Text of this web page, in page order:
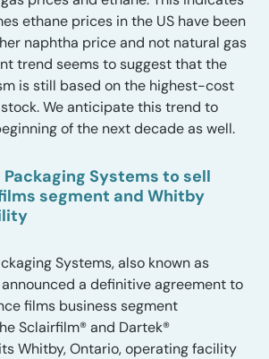
ethane prices in the US have been
naphtha price and not natural gas
trend seems to suggest that the
is still based on the highest-cost
We anticipate this trend to
of the next decade as well.
Systems to sell
segment and Whitby
Systems, also known as
a definitive agreement to
films business segment
Sclairfilm® and Dartek®
Whitby, Ontario, operating facility